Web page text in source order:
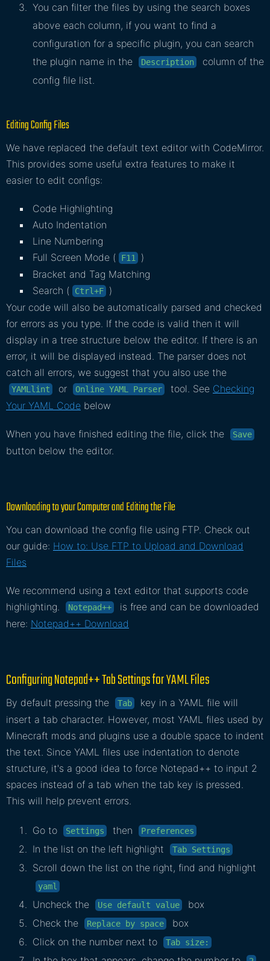
You can filter the files by using the search boxes
above each column, if you want to find a
configuration for a specific plugin, you can search
the plugin name in the
Description
column of the
config file list.
Editing Config Files
We have replaced the default text editor with CodeMirror.
This provides some useful extra features to make it
easier to edit configs:
Code Highlighting
Auto Indentation
Line Numbering
Full Screen Mode (
F11
)
Bracket and Tag Matching
Search (
Ctrl+F
)
Your code will also be automatically parsed and checked
for errors as you type. If the code is valid then it will
display in a tree structure below the editor. If there is an
error, it will be displayed instead. The parser does not
catch all errors, we suggest that you also use the
YAMLlint or Online YAML Parser tool. See Checking
Your YAML Code below
When you have finished editing the file, click the Save
button below the editor.
Downloading to your Computer and Editing the File
You can download the config file using FTP. Check out
our guide: How to: Use FTP to Upload and Download
Files
We recommend using a text editor that supports code
highlighting.
Notepad++
is free and can be downloaded
here: Notepad++ Download
Configuring Notepad++ Tab Settings for YAML Files
By default pressing the Tab
key in a YAML file will
insert a tab character. However, most YAML files used by
Minecraft mods and plugins use a double space to indent
the text. Since YAML files use indentation to denote
structure, it's a good idea to force Notepad++ to input 2
spaces instead of a tab when the tab key is pressed.
This will help prevent errors.
Go to Settings then Preferences
In the list on the left highlight Tab Settings
Scroll down the list on the right, find and highlight
yaml
Uncheck the Use default value
box
Check the
Replace by space
box
Click on the number next to
Tab size: